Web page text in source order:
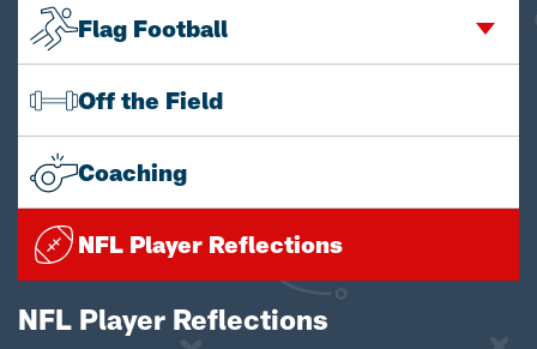
Flag Football
Off the Field
Coaching
NFL Player Reflections
NFL Player Reflections